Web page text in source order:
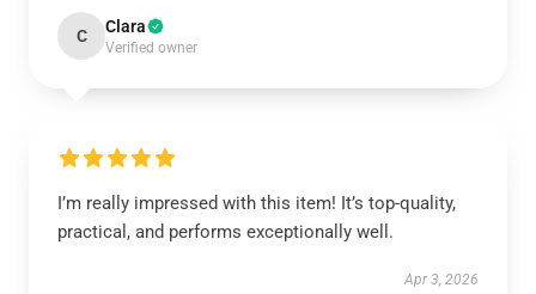
C Clara
Verified owner
I’m really impressed with this item! It’s top-quality,
practical, and performs exceptionally well.
Apr 3, 2026